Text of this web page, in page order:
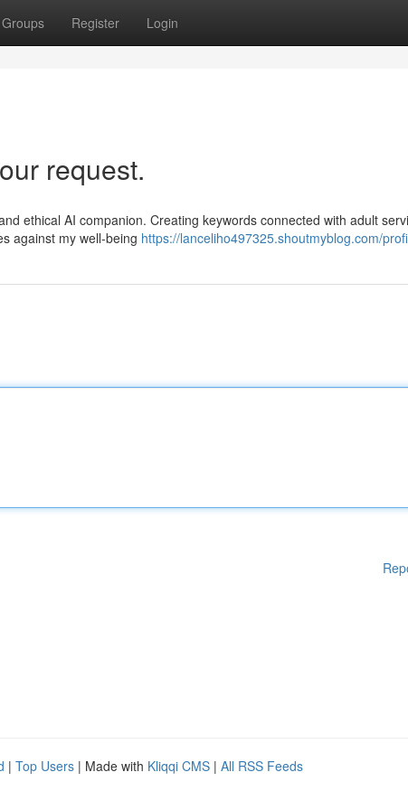
Groups Register Login
request.
ethical AI companion. Creating keywords connected with adult
against my well-being https://lanceliho497325.shoutmyblog.com/
| Top Users | Made with Kliqqi CMS | All RSS Feeds